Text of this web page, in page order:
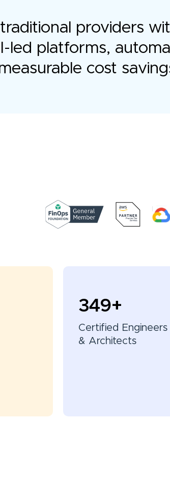
providers
led platforms,
cost
350+
Certified Engineers
& Architects